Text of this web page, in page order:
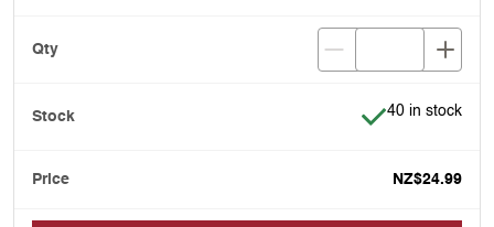
Item is in stock
40 in stock
NZ$24.99